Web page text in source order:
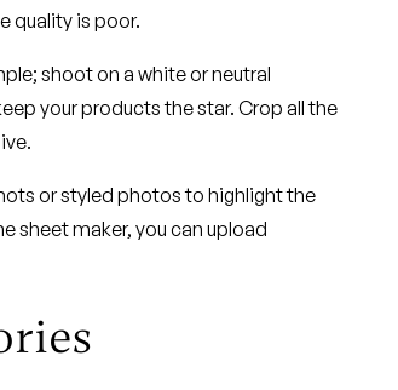
quality is poor.
shoot on a white or neutral
your products the star. Crop all the
or styled photos to highlight the
sheet maker, you can upload